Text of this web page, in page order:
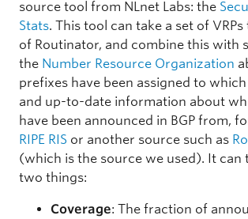
source tool from NLnet Labs: the
Stats. This tool can take a set of
of Routinator, and combine this with
the Number Resource Organization
prefixes have been assigned to
and up-to-date information about
have been announced in BGP from,
RIPE RIS or another source such as
(which is the source we used). It can
two things:
Coverage: The fraction of